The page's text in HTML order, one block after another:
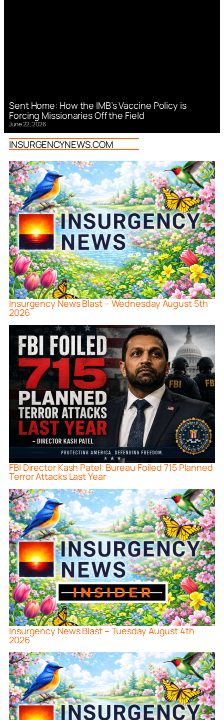
Sent Home: How the IMB’s Vaccine Policy is
Forcing Missionaries Off the Field
June 22, 2026
INSURGENCYNEWS.COM
Insurgency News Blast – Wednesday August 5th
2026
FBI Director Kash Patel: Bureau Foiled 715 Planned
Terror Attacks Last Year
Insurgency News Blast – Tuesday August 4th
2026